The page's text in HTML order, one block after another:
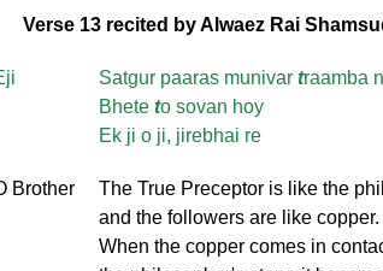
Verse 13 recited by Alwaez Rai
Satgur paaras munivar traamba
Bhete to sovan hoy
Ek ji o ji, jirebhai re
Brother
The True Preceptor is like the
and the followers are like copper.
When the copper comes in